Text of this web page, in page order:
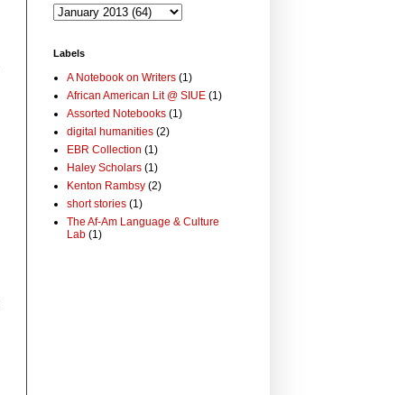
Labels
A Notebook on Writers (1)
African American Lit @ SIUE (1)
Assorted Notebooks (1)
digital humanities (2)
EBR Collection (1)
Haley Scholars (1)
Kenton Rambsy (2)
short stories (1)
The Af-Am Language & Culture
Lab (1)